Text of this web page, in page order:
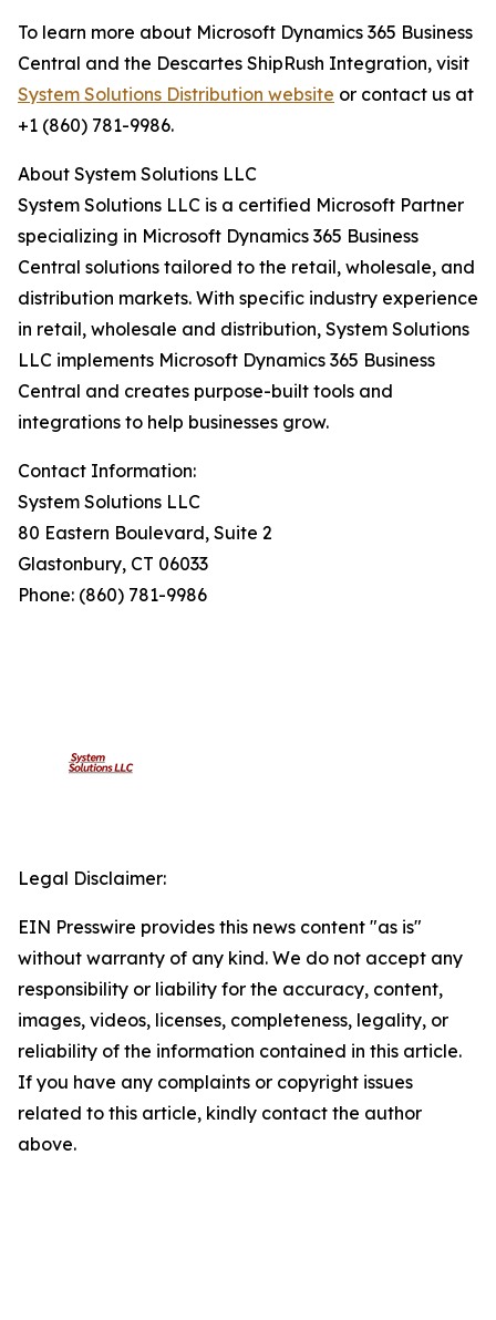
To learn more about Microsoft Dynamics 365 Business
Central and the Descartes ShipRush Integration, visit
System Solutions Distribution website or contact us at
+1 (860) 781-9986.
About System Solutions LLC
System Solutions LLC is a certified Microsoft Partner
specializing in Microsoft Dynamics 365 Business
Central solutions tailored to the retail, wholesale, and
distribution markets. With specific industry experience
in retail, wholesale and distribution, System Solutions
LLC implements Microsoft Dynamics 365 Business
Central and creates purpose-built tools and
integrations to help businesses grow.
Contact Information:
System Solutions LLC
80 Eastern Boulevard, Suite 2
Glastonbury, CT 06033
Phone: (860) 781-9986
Legal Disclaimer:
EIN Presswire provides this news content "as is"
without warranty of any kind. We do not accept any
responsibility or liability for the accuracy, content,
images, videos, licenses, completeness, legality, or
reliability of the information contained in this article.
If you have any complaints or copyright issues
related to this article, kindly contact the author
above.